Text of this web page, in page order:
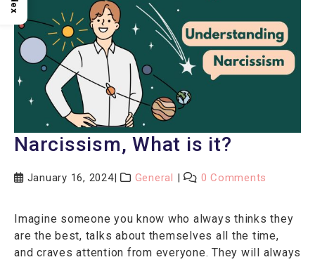
Narcissism, What is it?
January 16, 2024 General 0 Comments
Imagine someone you know who always thinks they
are the best, talks about themselves all the time,
and craves attention from everyone. They will always